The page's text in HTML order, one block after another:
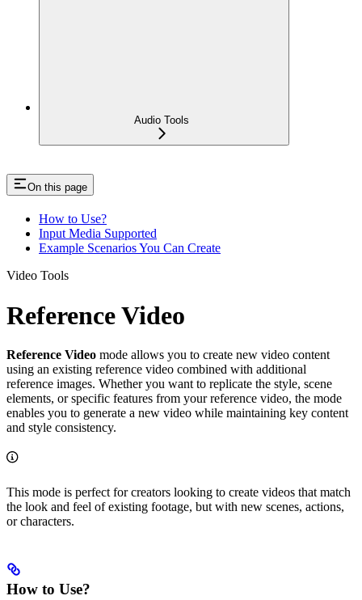
Audio Tools
On this page
How to Use?
Input Media Supported
Example Scenarios You Can Create
Video Tools
Reference Video
Reference Video mode allows you to create new video content
using an existing reference video combined with additional
reference images. Whether you want to replicate the style, scene
elements, or specific features from your reference video, the mode
enables you to generate a new video while maintaining key content
and style consistency.
This mode is perfect for creators looking to create videos that match
the look and feel of existing footage, but with new scenes, actions,
or characters.
How to Use?